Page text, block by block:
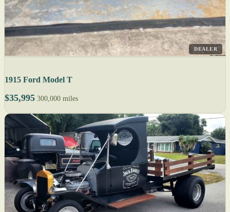
DEALER
1915 Ford Model T
$35,995 300,000 miles